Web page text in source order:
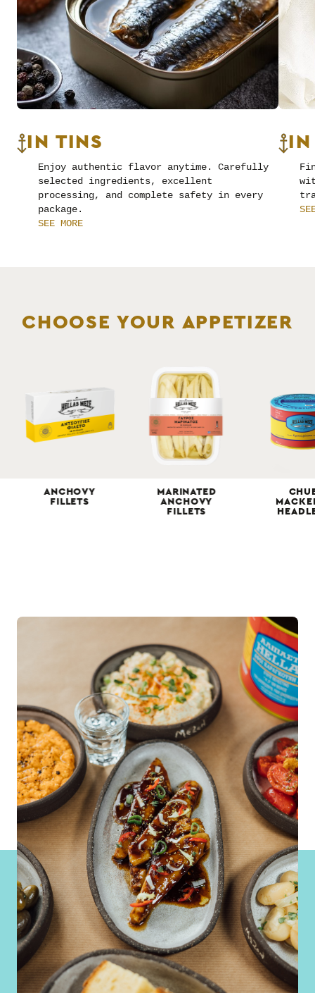
IN TINS
Enjoy authentic flavor anytime. Carefully
selected ingredients, excellent
processing, and complete safety in every
package.
SEE MORE
IN
CHOOSE YOUR APPETIZER
ANCHOVY
FILLETS
MARINATED
ΑNCHOVY
FILLETS